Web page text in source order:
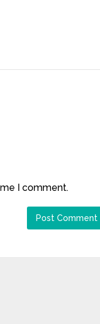
I comment.